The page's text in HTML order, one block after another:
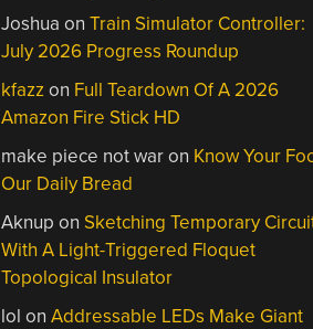
Joshua onTrain Simulator Controller:
July 2026 Progress Roundup
kfazzon Full Teardown Of A 2026
Amazon Fire Stick HD
make piece not waron Know Your
Our Daily Bread
Aknup on Sketching Temporary
With A Light-Triggered Floquet
Topological Insulator
lol onAddressable LEDs Make Giant